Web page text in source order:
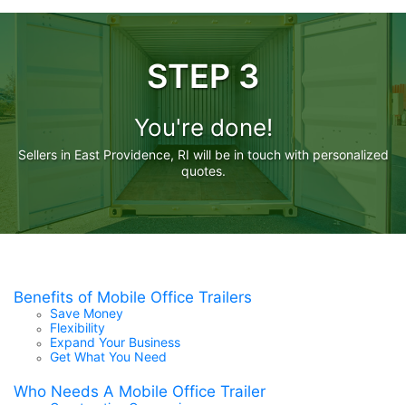
STEP 3
You're done!
Sellers in East Providence, RI will be in touch with personalized
quotes.
Benefits of Mobile Office Trailers
Save Money
Flexibility
Expand Your Business
Get What You Need
Who Needs A Mobile Office Trailer